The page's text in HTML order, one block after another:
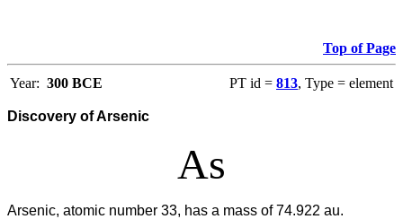
Top of Page
Year: 300 BCE PT id = 813, Type = element
Discovery of Arsenic
As
Arsenic, atomic number 33, has a mass of 74.922 au.